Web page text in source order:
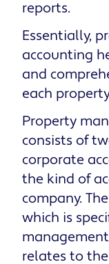
reports.
Essentially,
accounting
and
each
Property
consists of
corporate
the kind of
company.
which is
relates to